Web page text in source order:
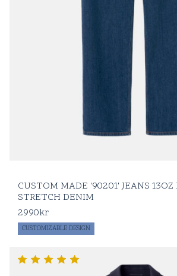
CUSTOM MADE '90201' JEANS
STRETCH DENIM
2990kr
CUSTOMIZABLE DESIGN